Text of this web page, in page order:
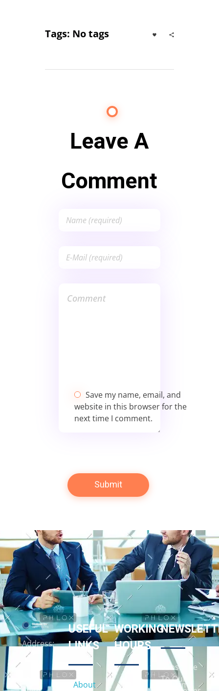
Tags: No tags
Leave A
Comment
Save my name, email, and
website in this browser for the
next time I comment.
Address:
158
USEFUL
LINKS
About
WORKING
HOURS
9:00am
Subscribe
To Our